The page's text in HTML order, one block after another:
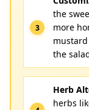
the
more
the
Herb
herbs